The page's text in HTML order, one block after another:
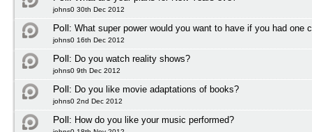
johns0 30th Dec 2012
Poll: What super power would you want to have if you had one
johns0 16th Dec 2012
Poll: Do you watch reality shows?
johns0 9th Dec 2012
Poll: Do you like movie adaptations of books?
johns0 2nd Dec 2012
Poll: How do you like your music performed?